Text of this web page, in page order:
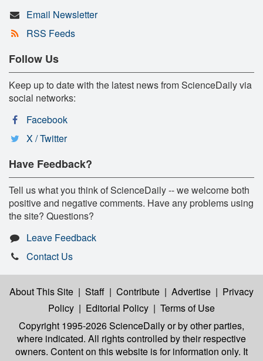
Email Newsletter
RSS Feeds
Follow Us
Keep up to date with the latest news from ScienceDaily via
social networks:
Facebook
X / Twitter
Have Feedback?
Tell us what you think of ScienceDaily -- we welcome both
positive and negative comments. Have any problems using
the site? Questions?
Leave Feedback
Contact Us
About This Site | Staff | Contribute | Advertise | Privacy
Policy | Editorial Policy | Terms of Use
Copyright 1995-2026 ScienceDailyor by other parties,
where indicated. All rights controlled by their respective
owners. Content on this website is for information only. It